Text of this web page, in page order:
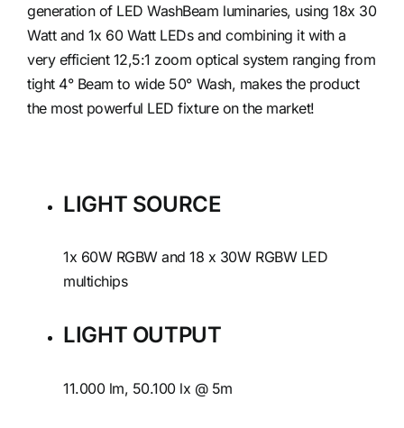
generation of LED WashBeam luminaries, using 18x 30
Watt and 1x 60 Watt LEDs and combining it with a
very efficient 12,5:1 zoom optical system ranging from
tight 4° Beam to wide 50° Wash, makes the product
the most powerful LED fixture on the market!
LIGHT SOURCE
1x 60W RGBW and 18 x 30W RGBW LED
multichips
LIGHT OUTPUT
11.000 lm, 50.100 lx @ 5m